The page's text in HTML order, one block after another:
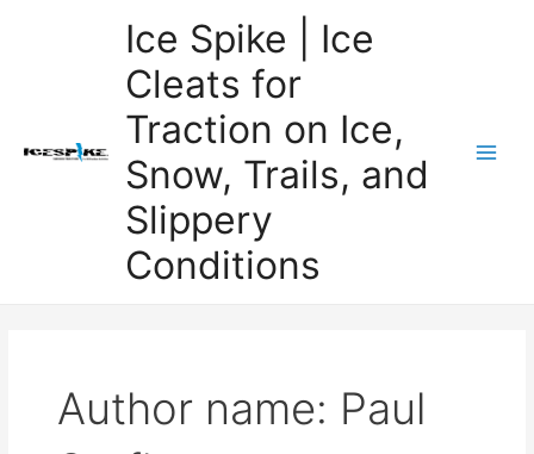
Ice Spike | Ice
Cleats for
Traction on Ice,
Snow, Trails, and
Slippery
Conditions
Author name: Paul